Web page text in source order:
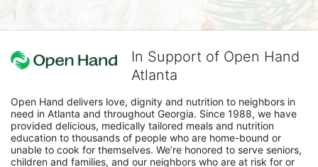
In Support of Open Hand
Atlanta
Open Hand delivers love, dignity and nutrition to neighbors in
need in Atlanta and throughout Georgia. Since 1988, we have
provided delicious, medically tailored meals and nutrition
education to thousands of people who are home-bound or
unable to cook for themselves. We’re honored to serve seniors,
children and families, and our neighbors who are at risk for or